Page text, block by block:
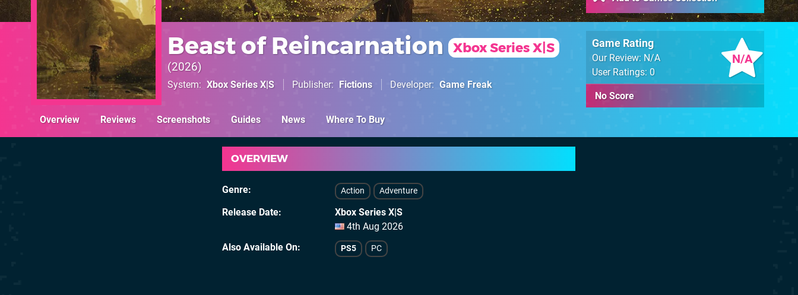
Beast of Reincarnation Xbox Series X|S
2026
System Xbox Series X|S Publisher Fictions Developer Game Freak
N/A
Game Rating
Our Review: N/A
User Ratings: 0
No Score
Overview Reviews Screenshots Guides News Where To Buy
OVERVIEW
Genre Action Adventure
Release Date
Xbox Series X|S
4th Aug 2026
Also Available On
PS5 PC